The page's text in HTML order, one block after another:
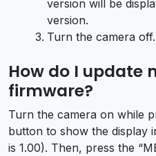
version will be
version.
Turn the camera off.
How do I update
firmware?
Turn the camera on while
button to show the display
is 1.00). Then, press the